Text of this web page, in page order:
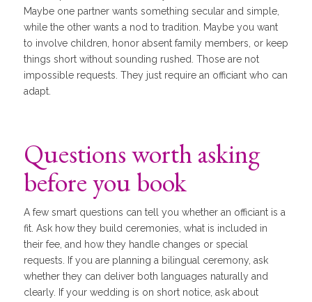
Maybe one partner wants something secular and simple,
while the other wants a nod to tradition. Maybe you want
to involve children, honor absent family members, or keep
things short without sounding rushed. Those are not
impossible requests. They just require an officiant who can
adapt.
Questions worth asking
before you book
A few smart questions can tell you whether an officiant is a
fit. Ask how they build ceremonies, what is included in
their fee, and how they handle changes or special
requests. If you are planning a bilingual ceremony, ask
whether they can deliver both languages naturally and
clearly. If your wedding is on short notice, ask about